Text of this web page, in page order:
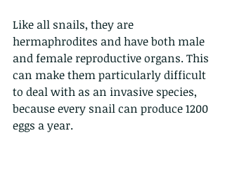
Like all snails, they are
hermaphrodites and have both male
and female reproductive organs. This
can make them particularly difficult
to deal with as an invasive species,
because every snail can produce 1200
eggs a year.